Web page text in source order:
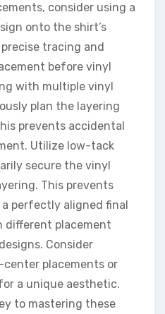
consider using a
onto the shirt’s
tracing and
before vinyl
with multiple vinyl
plan the layering
prevents accidental
Utilize low-tack
secure the vinyl
This prevents
perfectly aligned final
different placement
Consider
placements or
a unique aesthetic.
to mastering these